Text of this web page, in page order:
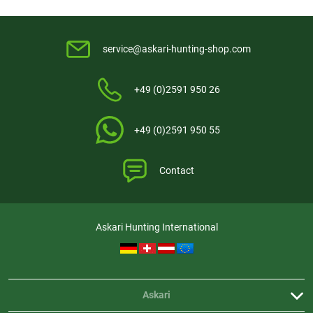
service@askari-hunting-shop.com
+49 (0)2591 950 26
+49 (0)2591 950 55
Contact
Askari Hunting International
Askari